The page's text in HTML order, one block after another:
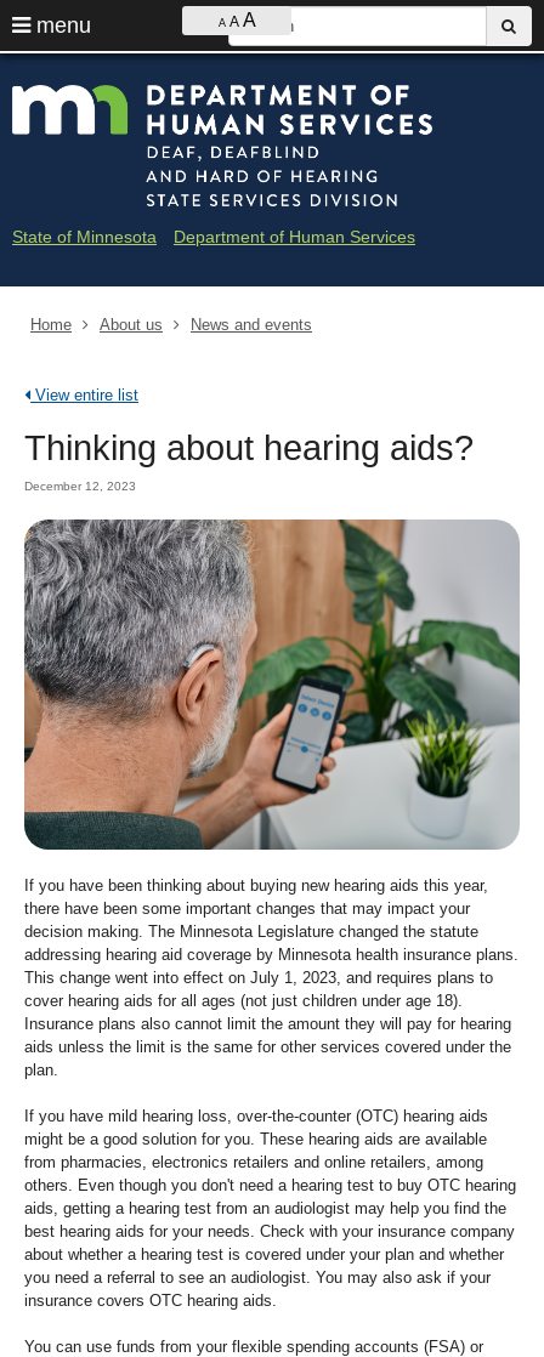
skip
content
-
Hard
of
State of Minnesota Department of Human Services
menu
arrow
keys
navigate
Menu
you
using
arrow
key.
toggle
and
move
sub-
menus.
Home About us News and events
View entire list
Thinking about hearing aids?
December 12, 2023
If you have been thinking about buying new hearing aids this year,
there have been some important changes that may impact your
decision making. The Minnesota Legislature changed the statute
addressing hearing aid coverage by Minnesota health insurance plans.
This change went into effect on July 1, 2023, and requires plans to
cover hearing aids for all ages (not just children under age 18).
Insurance plans also cannot limit the amount they will pay for hearing
aids unless the limit is the same for other services covered under the
plan.
If you have mild hearing loss, over-the-counter (OTC) hearing aids
might be a good solution for you. These hearing aids are available
from pharmacies, electronics retailers and online retailers, among
others. Even though you don't need a hearing test to buy OTC hearing
aids, getting a hearing test from an audiologist may help you find the
best hearing aids for your needs. Check with your insurance company
about whether a hearing test is covered under your plan and whether
you need a referral to see an audiologist. You may also ask if your
insurance covers OTC hearing aids.
You can use funds from your flexible spending accounts (FSA) or
Ajust
&
size
A A A